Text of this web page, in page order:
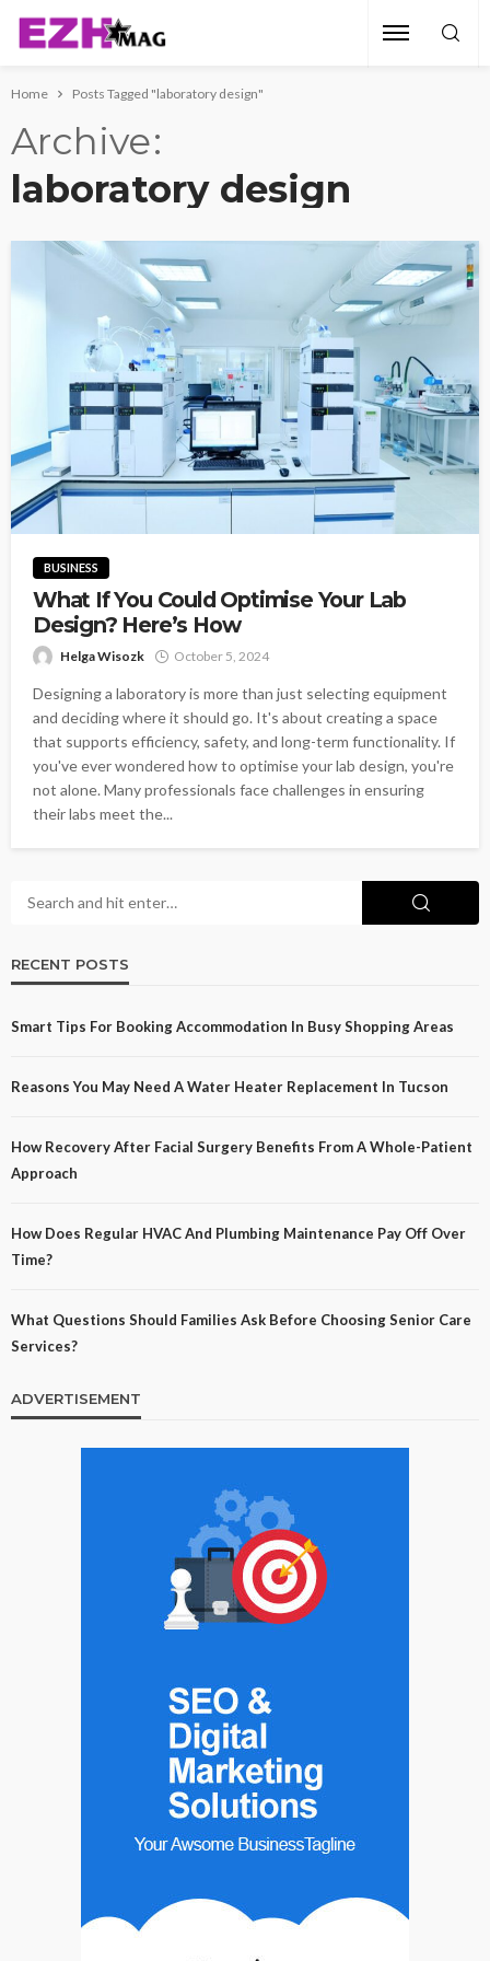
Home Posts Tagged "laboratory design"
Archive
laboratory design
BUSINESS
What If You Could Optimise Your Lab
Design? Here’s How
Helga Wisozk October 5, 2024
Designing a laboratory is more than just selecting equipment
and deciding where it should go. It's about creating a space
that supports efficiency, safety, and long-term functionality. If
you've ever wondered how to optimise your lab design, you're
not alone. Many professionals face challenges in ensuring
their labs meet the...
RECENT POSTS
Smart Tips For Booking Accommodation In Busy Shopping Areas
Reasons You May Need A Water Heater Replacement In Tucson
How Recovery After Facial Surgery Benefits From A Whole-Patient
Approach
How Does Regular HVAC And Plumbing Maintenance Pay Off Over
Time?
What Questions Should Families Ask Before Choosing Senior Care
Services?
ADVERTISEMENT